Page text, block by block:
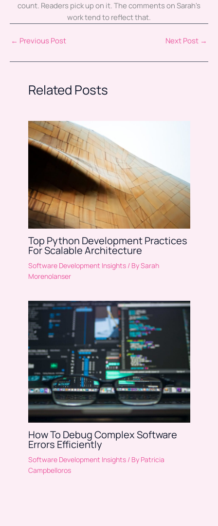
count. Readers pick up on it. The comments on Sarah's
work tend to reflect that.
← Previous Post Next Post →
Related Posts
Top Python Development Practices
For Scalable Architecture
Software Development Insights/ BySarah
Morenolanser
How To Debug Complex Software
Errors Efficiently
Software Development Insights/ By Patricia
Campbelloros